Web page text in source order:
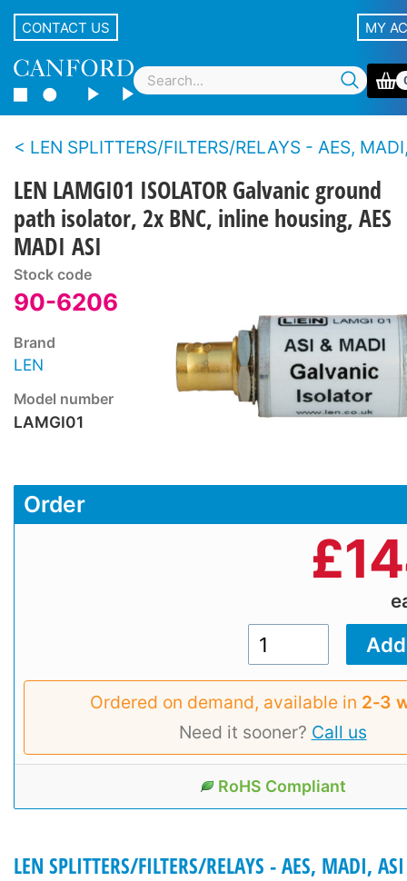
CONTACT US MY
LEN SPLITTERS/FILTERS/RELAYS - AES,
LEN LAMGI01 ISOLATOR Galvanic ground
path isolator, 2x BNC, inline housing, AES
MADI ASI
Stock code
90-6206
Brand
LEN
Model number
LAMGI01
Order
£
Ordered on demand, available in 2‑3
Need it sooner? Call us
RoHS Compliant
LEN SPLITTERS/FILTERS/RELAYS - AES, MADI, ASI